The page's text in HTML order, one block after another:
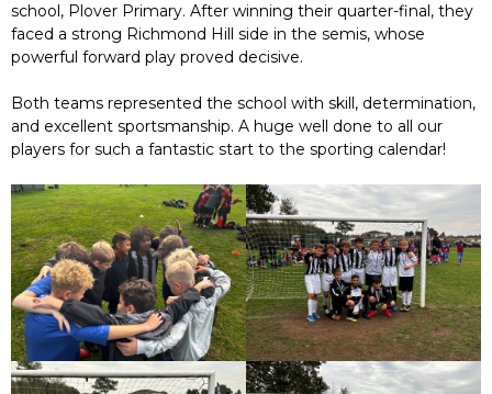
school, Plover Primary. After winning their quarter-final, they
faced a strong Richmond Hill side in the semis, whose
powerful forward play proved decisive.
Both teams represented the school with skill, determination,
and excellent sportsmanship. A huge well done to all our
players for such a fantastic start to the sporting calendar!